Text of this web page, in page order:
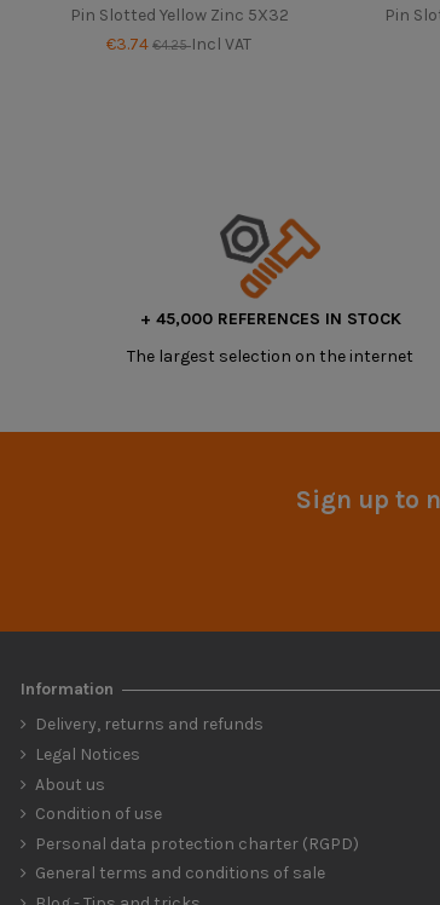
Pin Slotted Yellow Zinc 5X32
€3.74 €4.25Incl VAT
Pin
+ 45,000 REFERENCES IN STOCK
The largest selection on the internet
Sign up to
Information
Delivery, returns and refunds
Legal Notices
About us
Condition of use
Personal data protection charter (RGPD)
General terms and conditions of sale